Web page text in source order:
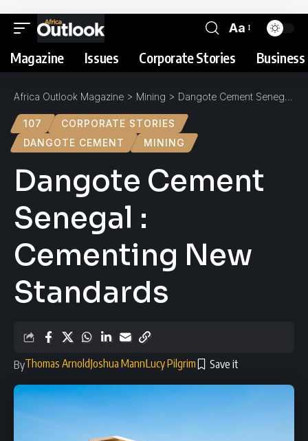
Aa
Magazine Issues Corporate Stories
Africa Outlook Magazine > Mining > Dangote Cement Senegal : Cementing New Standards
107
CORPORATE STORIES
DANGOTE CEMENT
MINING
Dangote Cement
Senegal :
Cementing New
Standards
ByThomas ArnoldJoshua MannLucy Pilgrim